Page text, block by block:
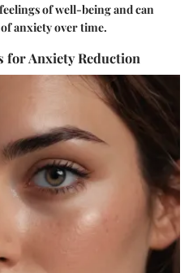
of well-being and can
anxiety over time.
for Anxiety Reduction